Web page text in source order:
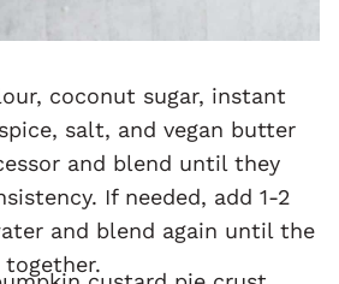
coconut sugar, instant
salt, and vegan butter
and blend until they
If needed, add 1-2
and blend again until the
together.